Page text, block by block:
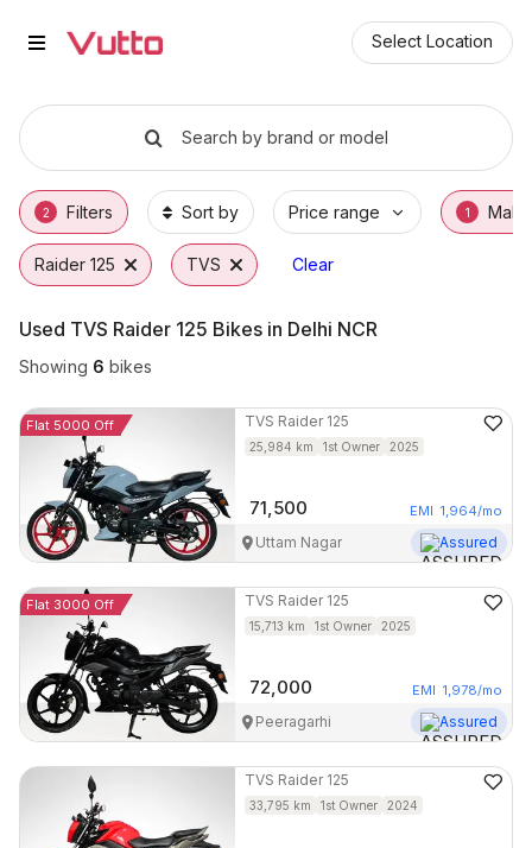
Select Location
Used TVS Raider 125 Bikes in
Used TVS Raider 125 Available in Delhi NCR
TVS Raider 125 Price Range & EMI Options
Why Buy a Used TVS Raider 125 from Vutto
Finance Options for TVS Raider 125
Search by brand or model
2 Filters Sort by Price range 1 Make
Raider 125 TVS Clear
Used TVS Raider 125 Bikes in Delhi NCR
Showing 6 bikes
Flat 5000 Off TVS Raider 125
25,984 km 1st Owner 2025
71,500 EMI 1,964/mo
Uttam Nagar Assured
Flat 3000 Off TVS Raider 125
15,713 km 1st Owner 2025
72,000 EMI 1,978/mo
Peeragarhi Assured
TVS Raider 125
33,795 km 1st Owner 2024